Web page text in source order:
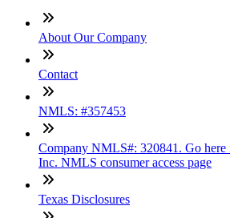
About Our Company
Contact
NMLS: #357453
Company NMLS#: 320841. Go here
Inc. NMLS consumer access page
Texas Disclosures